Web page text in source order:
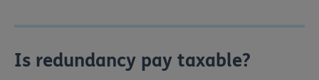
Is redundancy pay taxable?